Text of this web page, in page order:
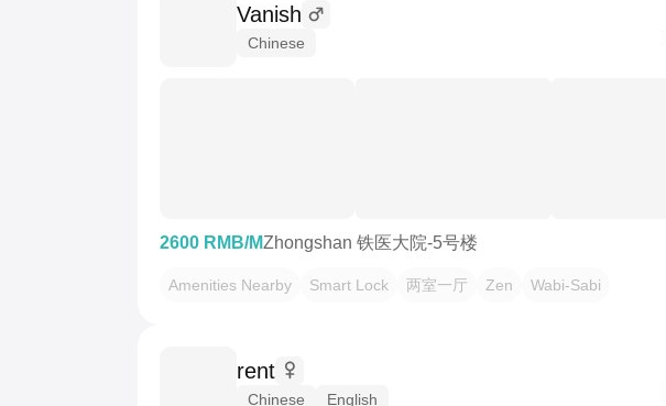
Vanish
Chinese
2600 RMB/MZhongshan 铁医大院-5号楼
Amenities Nearby Smart Lock 两室一厅 Zen Wabi-Sabi
rent
Chinese English